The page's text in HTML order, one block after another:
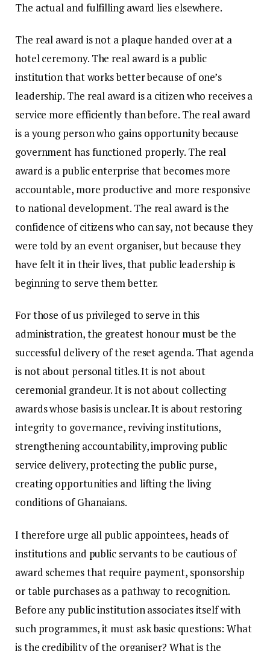
The actual and fulfilling award lies elsewhere.
The real award is not a plaque handed over at a
hotel ceremony. The real award is a public
institution that works better because of one’s
leadership. The real award is a citizen who receives a
service more efficiently than before. The real award
is a young person who gains opportunity because
government has functioned properly. The real
award is a public enterprise that becomes more
accountable, more productive and more responsive
to national development. The real award is the
confidence of citizens who can say, not because they
were told by an event organiser, but because they
have felt it in their lives, that public leadership is
beginning to serve them better.
For those of us privileged to serve in this
administration, the greatest honour must be the
successful delivery of the reset agenda. That agenda
is not about personal titles. It is not about
ceremonial grandeur. It is not about collecting
awards whose basis is unclear. It is about restoring
integrity to governance, reviving institutions,
strengthening accountability, improving public
service delivery, protecting the public purse,
creating opportunities and lifting the living
conditions of Ghanaians.
I therefore urge all public appointees, heads of
institutions and public servants to be cautious of
award schemes that require payment, sponsorship
or table purchases as a pathway to recognition.
Before any public institution associates itself with
such programmes, it must ask basic questions: What
is the credibility of the organiser? What is the